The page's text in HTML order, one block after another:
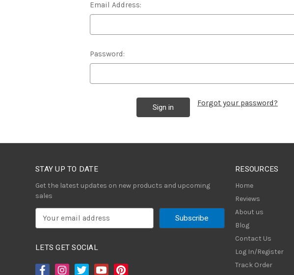
Email Address:
Password:
Forgot your password?
STAY UP TO DATE
Get the latest updates on new products and upcoming
sales
iLETS GET SOCIAL
RESOURCES
Home
Reviews
About us
Blog
Contact Us
Log In/Register
Track Order